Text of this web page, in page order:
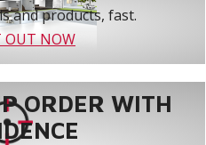
and products, fast.
OUT NOW
ORDER WITH